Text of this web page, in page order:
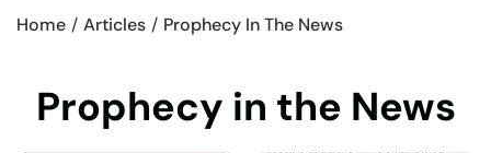
Home Articles Prophecy In The News
Prophecy in the News